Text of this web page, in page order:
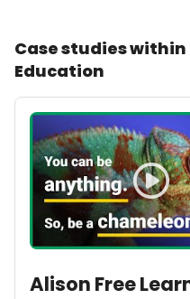
Case studies
Education
Alison Free